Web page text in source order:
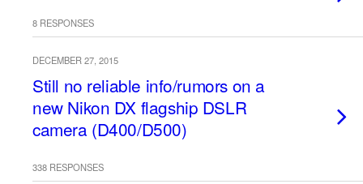
8 RESPONSES
DECEMBER 27, 2015
Still no reliable info/rumors on a
new Nikon DX flagship DSLR
camera (D400/D500)
338 RESPONSES